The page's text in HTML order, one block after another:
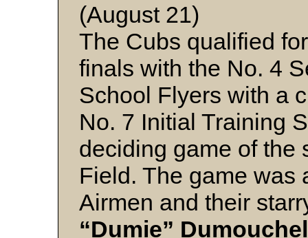
(August 21)
The Cubs qualified
finals with the No. 4
School Flyers with a
No. 7 Initial Training
deciding game of the
Field. The game was
Airmen and their
“Dumie”